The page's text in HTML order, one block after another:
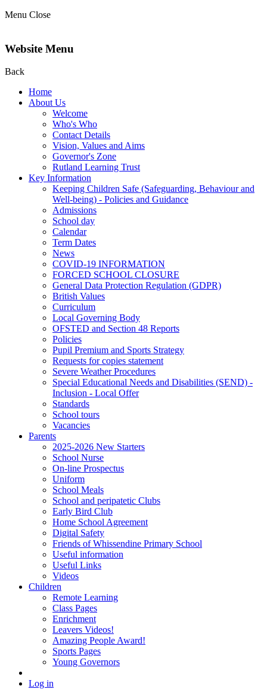
Menu Close
Website Menu
Back
Home
About Us
Welcome
Who's Who
Contact Details
Vision, Values and Aims
Governor's Zone
Rutland Learning Trust
Key Information
Keeping Children Safe (Safeguarding, Behaviour and
Well-being) - Policies and Guidance
Admissions
School day
Calendar
Term Dates
News
COVID-19 INFORMATION
FORCED SCHOOL CLOSURE
General Data Protection Regulation (GDPR)
British Values
Curriculum
Local Governing Body
OFSTED and Section 48 Reports
Policies
Pupil Premium and Sports Strategy
Requests for copies statement
Severe Weather Procedures
Special Educational Needs and Disabilities (SEND) -
Inclusion - Local Offer
Standards
School tours
Vacancies
Parents
2025-2026 New Starters
School Nurse
On-line Prospectus
Uniform
School Meals
School and peripatetic Clubs
Early Bird Club
Home School Agreement
Digital Safety
Friends of Whissendine Primary School
Useful information
Useful Links
Videos
Children
Remote Learning
Class Pages
Enrichment
Leavers Videos!
Amazing People Award!
Sports Pages
Young Governors
Log in